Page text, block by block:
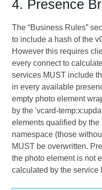
4. Presence
The “Business Rules”
to include a hash of the
However this requires
every connect to
services MUST include
in every available
empty photo element
by the 'vcard-
elements qualified by the
namespace (those
MUST be overwritten.
the photo element is not
calculated by the service